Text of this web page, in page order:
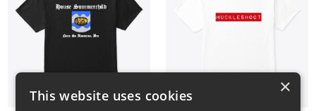
×
This website uses cookies